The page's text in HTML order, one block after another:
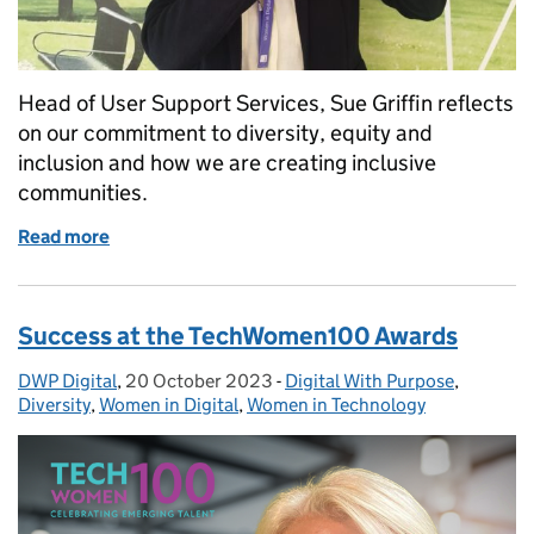
Head of User Support Services, Sue Griffin reflects
on our commitment to diversity, equity and
inclusion and how we are creating inclusive
communities.
Read more
Success at the TechWomen100 Awards
Posted by:
DWP Digital, Posted on:
20 October 2023 - Categories:
Digital With Purpose,
Diversity, Women in Digital, Women in Technology